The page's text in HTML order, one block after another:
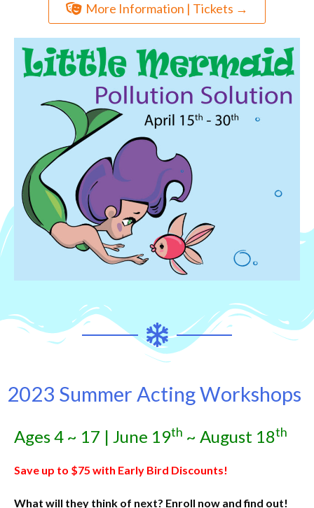
More Information | Tickets →
2023 Summer Acting Workshops
Ages 4 ~ 17 | June 19th ~ August 18th
Save up to $75 with Early Bird Discounts!
What will they think of next? Enroll now and find out!